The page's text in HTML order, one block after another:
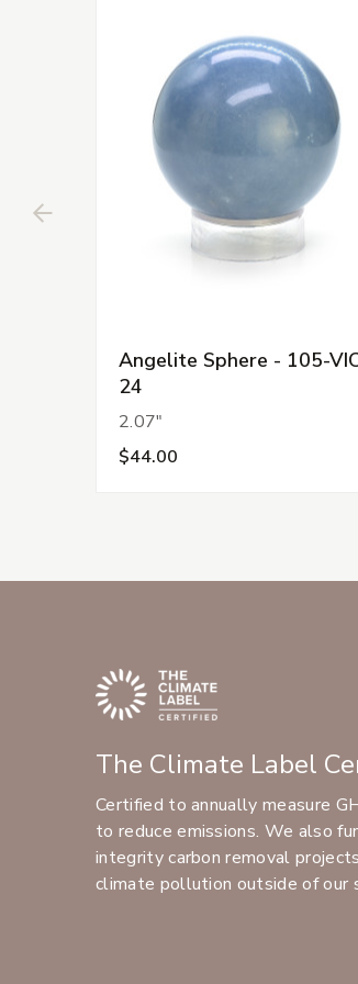
Angelite Sphere - 105-
24
2.07"
$44.00
The Climate Label
Certified to annually measure
to reduce emissions. We also
integrity carbon removal
climate pollution outside of our